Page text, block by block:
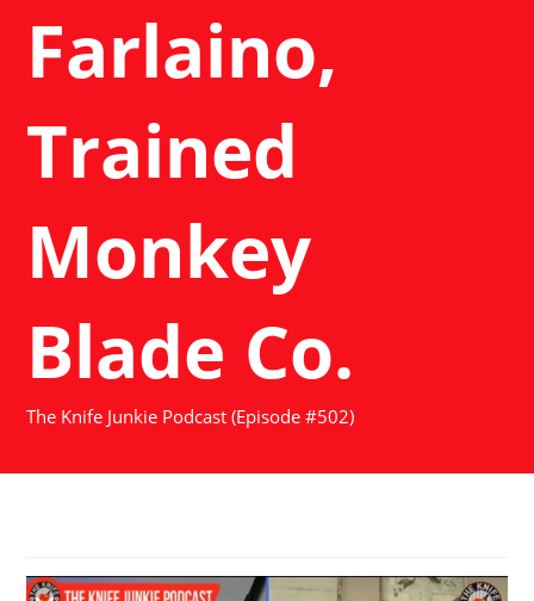
Farlaino,
Trained
Monkey
Blade Co.
The Knife Junkie Podcast (Episode #502)